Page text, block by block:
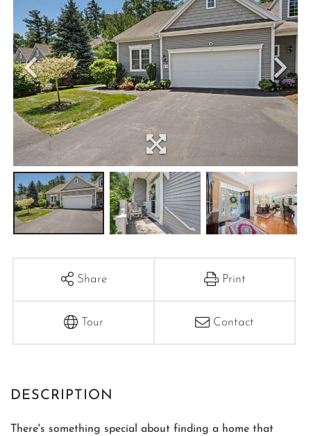
Share Print
Tour Contact
There's something special about finding a home that